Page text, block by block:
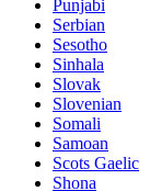
Punjabi
Serbian
Sesotho
Sinhala
Slovak
Slovenian
Somali
Samoan
Scots Gaelic
Shona